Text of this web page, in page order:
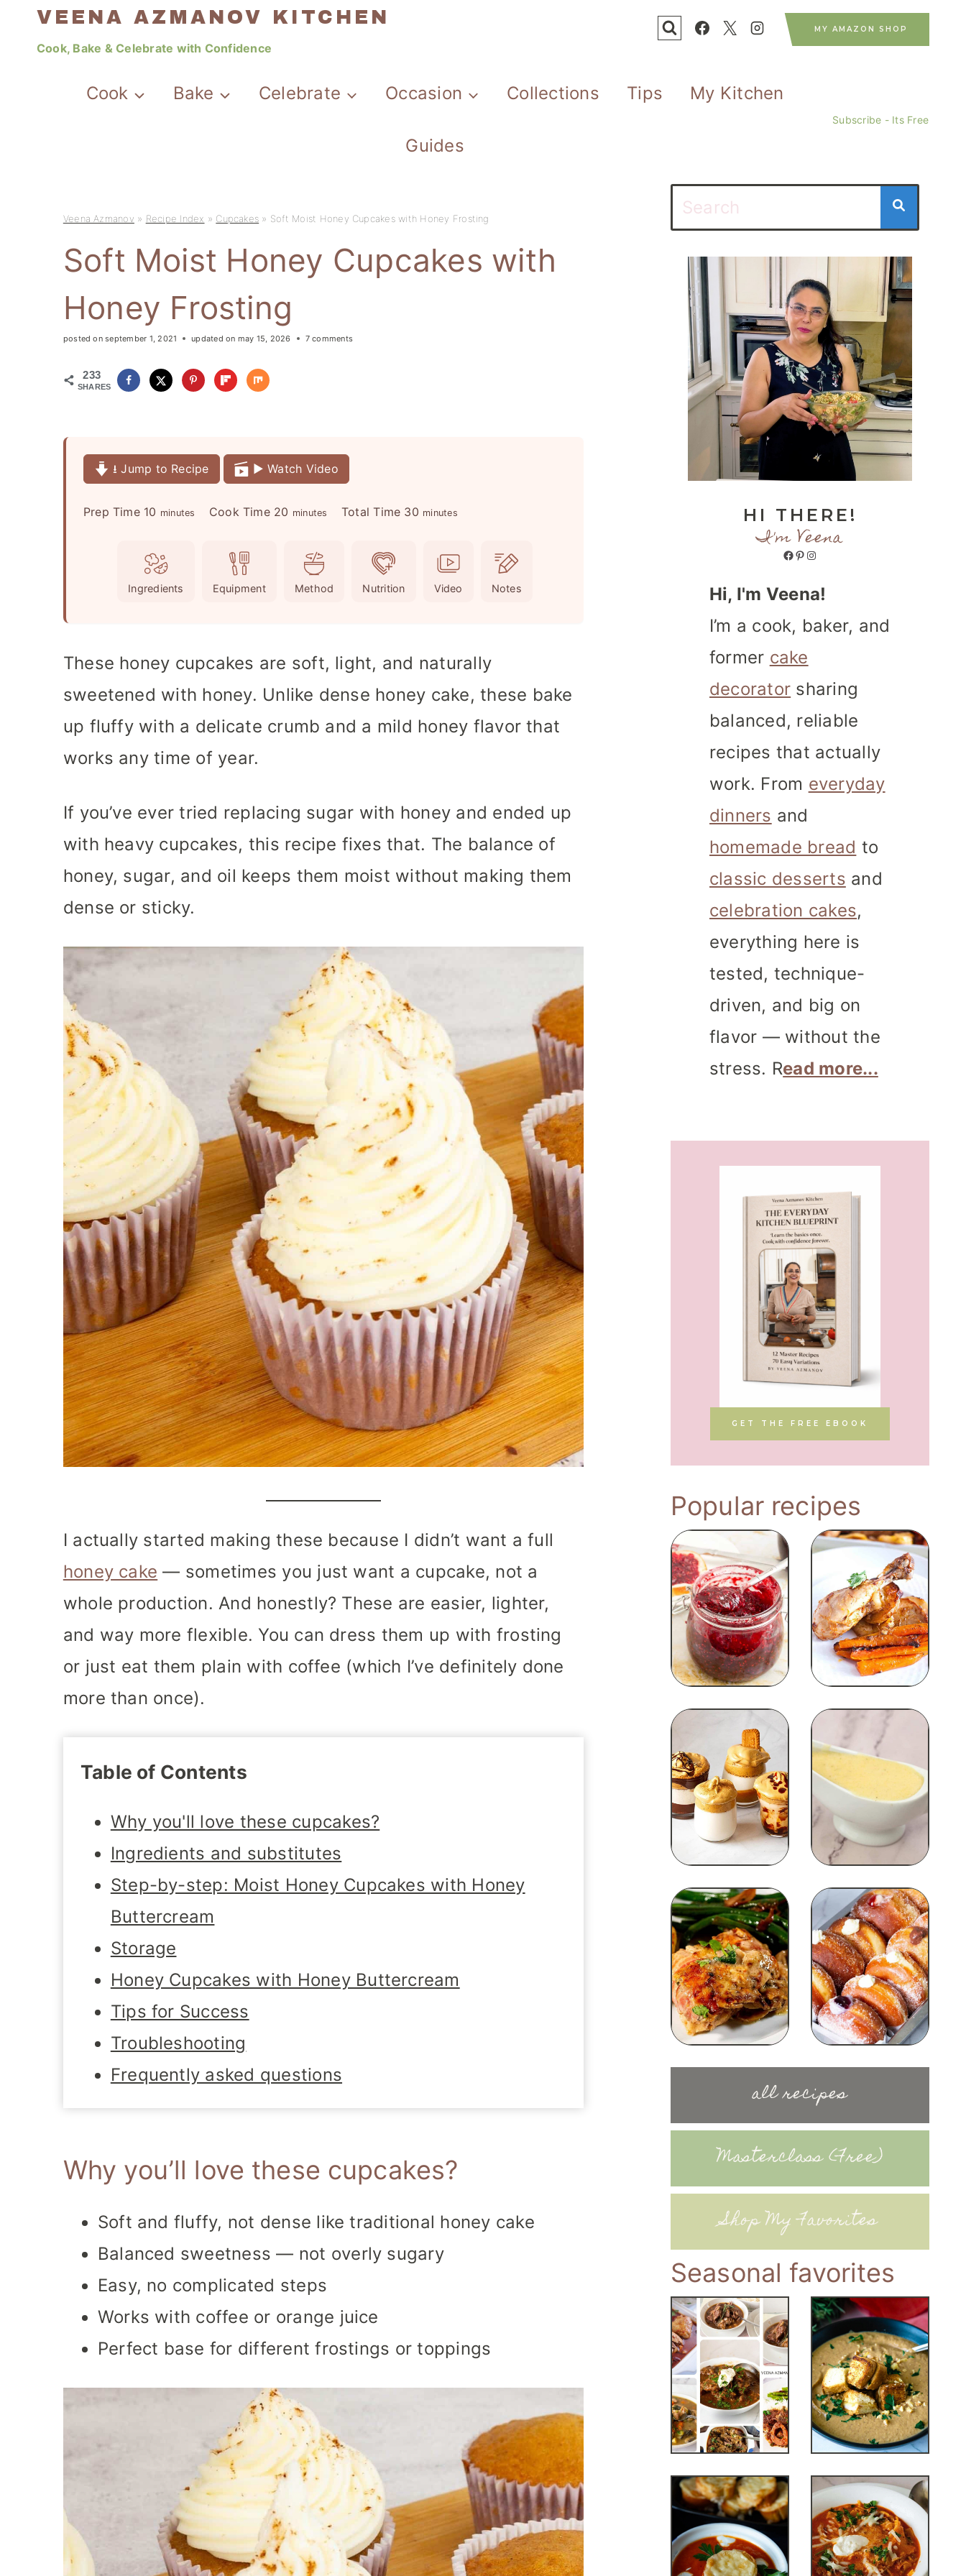
VEENA AZMANOV KITCHEN
Cook, Bake & Celebrate with Confidence
MY AMAZON SHOP
Cook Bake Celebrate Occasion Collections Tips My Kitchen
Guides
Subscribe - Its Free
Veena Azmanov » Recipe Index » Cupcakes » Soft Moist Honey Cupcakes with Honey Frosting
Soft Moist Honey Cupcakes with
Honey Frosting
posted on september 1, 2021 updated on may 15, 2026 7 comments
233
SHARES
⭳ Jump to Recipe ▶️ Watch Video
Prep Time 10 m
n
u
t
minutes Cook Time 20 m
minutes Total Time 30mminutes
Ingredients Equipment Method Nutrition Video Notes
These honey cupcakes are soft, light, and naturally
sweetened with honey. Unlike dense honey cake, these bake
up fluffy with a delicate crumb and a mild honey flavor that
works any time of year.
If you’ve ever tried replacing sugar with honey and ended up
with heavy cupcakes, this recipe fixes that. The balance of
honey, sugar, and oil keeps them moist without making them
dense or sticky.
I actually started making these because I didn’t want a full
honey cake — sometimes you just want a cupcake, not a
whole production. And honestly? These are easier, lighter,
and way more flexible. You can dress them up with frosting
or just eat them plain with coffee (which I’ve definitely done
more than once).
Table of Contents
Why you'll love these cupcakes?
Ingredients and substitutes
Step-by-step: Moist Honey Cupcakes with Honey
Buttercream
Storage
Honey Cupcakes with Honey Buttercream
Tips for Success
Troubleshooting
Frequently asked questions
Why you’ll love these cupcakes?
Soft and fluffy, not dense like traditional honey cake
Balanced sweetness — not overly sugary
Easy, no complicated steps
Works with coffee or orange juice
Perfect base for different frostings or toppings
HI THERE!
I'm Veena
Facebook
Pinterest
Instagram
Hi, I'm Veena!
I’m a cook, baker, and
former cake
decorator sharing
balanced, reliable
recipes that actually
work. From everyday
dinners and
homemade bread to
classic desserts and
celebration cakes,
everything here is
tested, technique-
driven, and big on
flavor — without the
stress. Read more...
GET THE FREE EBOOK
Popular recipes
all recipes
Masterclass (Free)
Shop My Favorites
Seasonal favorites